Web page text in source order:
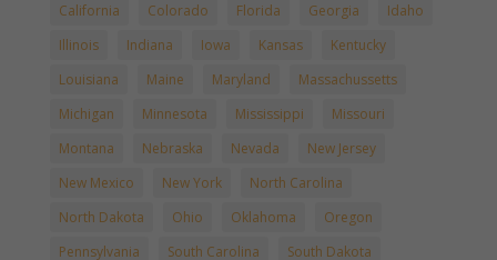
California
Colorado Florida Georgia
Idaho
Illinois
Indiana Iowa Kansas
Kentucky
Louisiana
Maine Maryland
Massachussetts
Michigan
Minnesota Mississippi
Missouri
Montana
Nebraska Nevada
New Jersey
New Mexico
New York
North Carolina
North Dakota
Ohio Oklahoma
Oregon
Pennsylvania
South Carolina
South Dakota